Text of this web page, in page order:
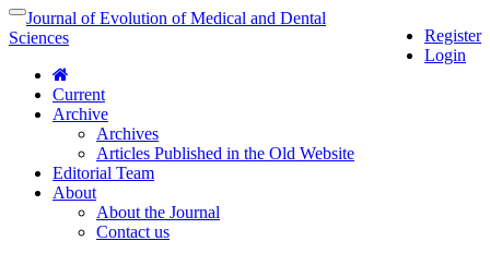
Quick
jump
page
content
Main
Navigation
Main
Content
Sidebar
Toggle
navigation
Register
Login
Journal of Evolution of Medical and Dental
Sciences
Current
Archive
Archives
Articles Published in the Old Website
Editorial Team
About
About the Journal
Contact us